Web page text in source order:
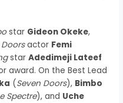
star Gideon Okeke,
actor Femi
starAdedimeji Lateef
award. On the Best Lead
(Seven Doors), Bimbo
Spectre), and Uche